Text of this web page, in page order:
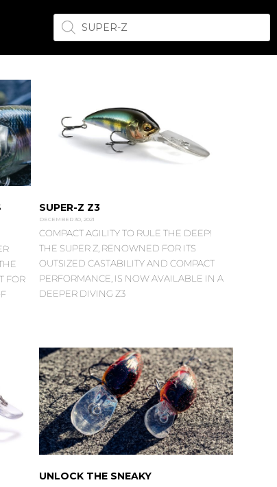
PRODUCTS
SEARCH
FOR
SUPER-Z Z3
DECEMBER 30, 2021
COMPACT AGILITY TO RULE THE DEEP!
THE SUPER Z, RENOWNED FOR ITS
OUTSIZED CASTABILITY AND COMPACT
PERFORMANCE, IS NOW AVAILABLE IN A
DEEPER DIVING Z3
UNLOCK THE SNEAKY